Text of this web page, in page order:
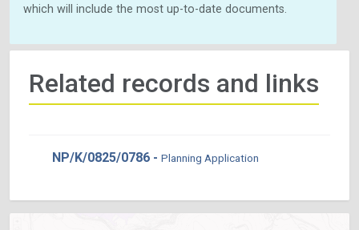
which will include the most up-to-date documents.
Related records and links
NP/K/0825/0786 - Planning Application